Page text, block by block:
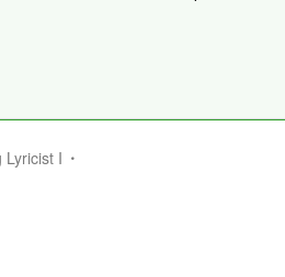
Lyricist I